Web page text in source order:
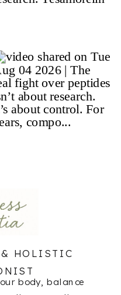
body, balance
& HOLISTIC